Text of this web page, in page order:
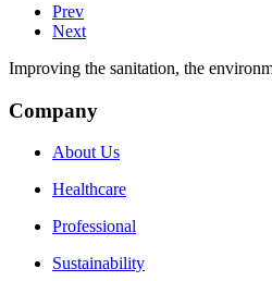
Prev
Next
Improving the sanitation, the
Company
About Us
Healthcare
Professional
Sustainability